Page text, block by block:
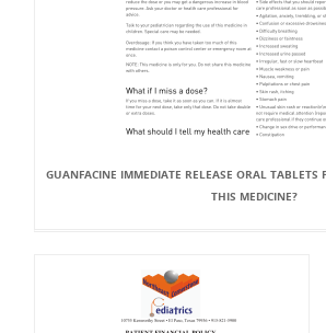
GUANFACINE IMMEDIATE RELEASE ORAL TABLETS
THIS MEDICINE?